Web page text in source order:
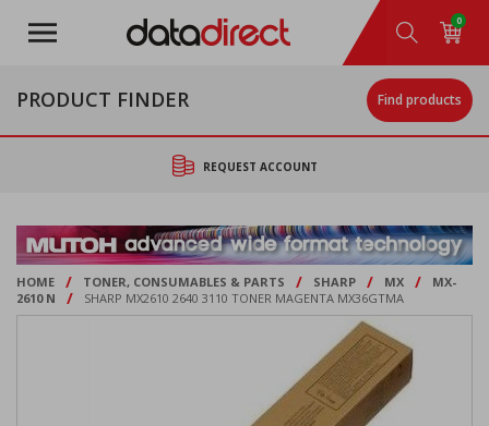
main
0
PRODUCT FINDER Find products
REQUEST ACCOUNT
HOME / TONER, CONSUMABLES & PARTS / SHARP / MX /
MX-
2610 N
/ SHARP MX2610 2640 3110 TONER MAGENTA MX36GTMA